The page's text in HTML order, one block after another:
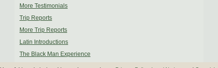
More Testimonials
Trip Reports
More Trip Reports
Latin Introductions
The Black Man Experience